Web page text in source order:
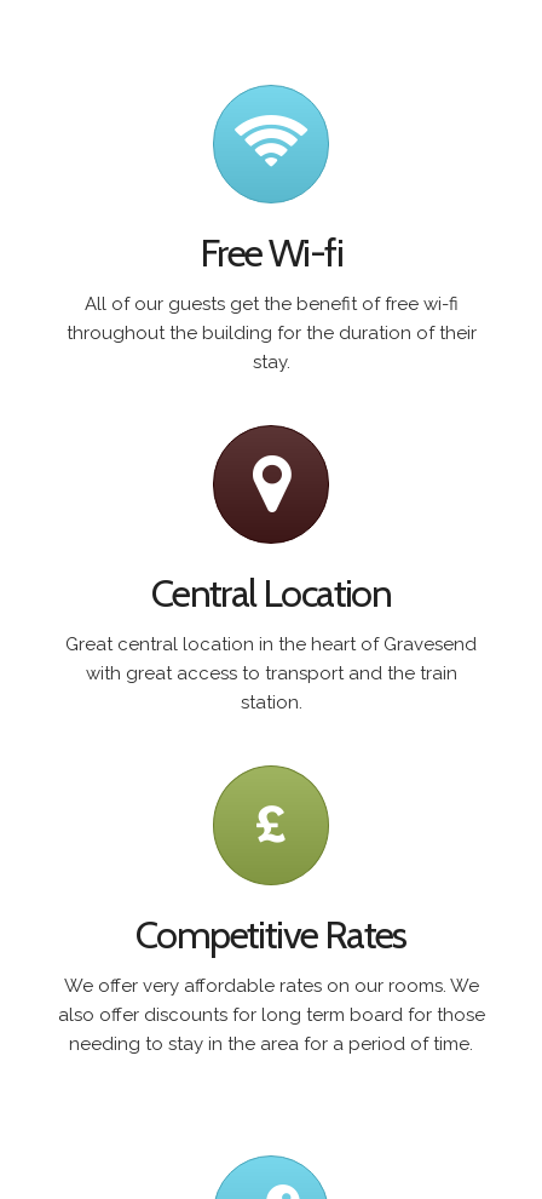
Free Wi-fi
All of our guests get the benefit of free wi-fi
throughout the building for the duration of their
stay.
Central Location
Great central location in the heart of Gravesend
with great access to transport and the train
station.
Competitive Rates
We offer very affordable rates on our rooms. We
also offer discounts for long term board for those
needing to stay in the area for a period of time.